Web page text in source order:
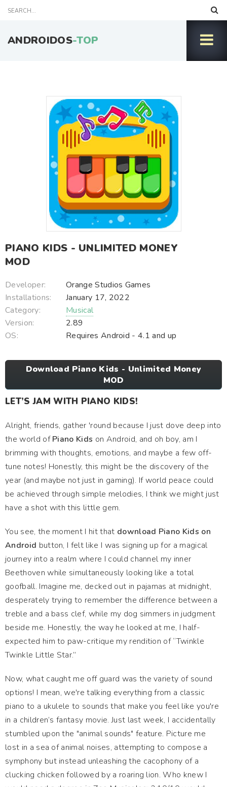
ANDROIDOS-TOP
PIANO KIDS - UNLIMITED MONEY
MOD
Developer:
Orange Studios Games
Installations:
January 17, 2022
Category:
Musical
Version:
2.89
OS:
Requires Android - 4.1 and up
Download Piano Kids - Unlimited Money
MOD
LET’S JAM WITH PIANO KIDS!
Alright, friends, gather 'round because I just dove deep into
the world ofPiano Kids on Android, and oh boy, am I
brimming with thoughts, emotions, and maybe a few off-
tune notes! Honestly, this might be the discovery of the
year (and maybe not just in gaming). If world peace could
be achieved through simple melodies, I think we might just
have a shot with this little gem.
You see, the moment I hit that download Piano Kids on
Android button, I felt like I was signing up for a magical
journey into a realm where I could channel my inner
Beethoven while simultaneously looking like a total
goofball. Imagine me, decked out in pajamas at midnight,
desperately trying to remember the difference between a
treble and a bass clef, while my dog simmers in judgment
beside me. Honestly, the way he looked at me, I half-
expected him to paw-critique my rendition of “Twinkle
Twinkle Little Star.”
Now, what caught me off guard was the variety of sound
options! I mean, we're talking everything from a classic
piano to a ukulele to sounds that make you feel like you're
in a children’s fantasy movie. Just last week, I accidentally
stumbled upon the "animal sounds" feature. Picture me
lost in a sea of animal noises, attempting to compose a
symphony but instead unleashing the cacophony of a
clucking chicken followed by a roaring lion. Who knew I